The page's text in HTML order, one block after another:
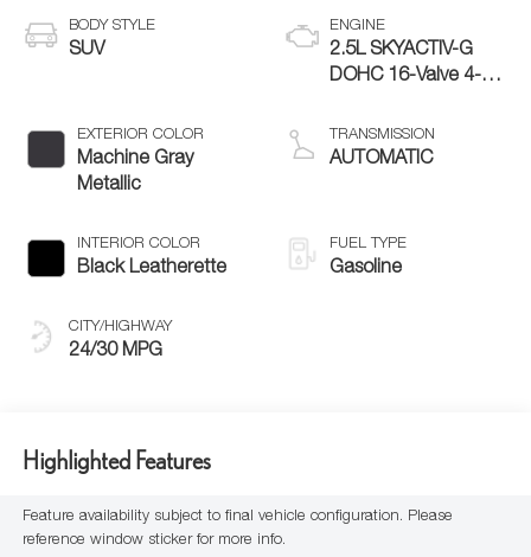
BODY STYLE
SUV
EXTERIOR COLOR
Machine Gray
Metallic
INTERIOR COLOR
Black Leatherette
CITY/HIGHWAY
24/30 MPG
ENGINE
2.5L SKYACTIV-G
DOHC 16-Valve 4-
TRANSMISSION
AUTOMATIC
FUEL TYPE
Gasoline
Highlighted Features
Feature availability subject to final vehicle configuration. Please
reference window sticker for more info.